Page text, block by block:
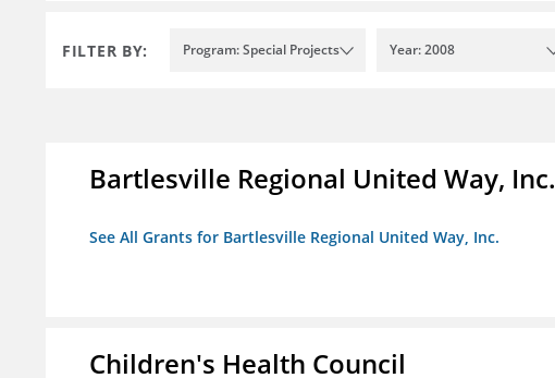
FILTER BY: Program: Special Projects Year: 2008
Bartlesville Regional United Way, Inc.
See All Grants for Bartlesville Regional United Way, Inc.
Children's Health Council